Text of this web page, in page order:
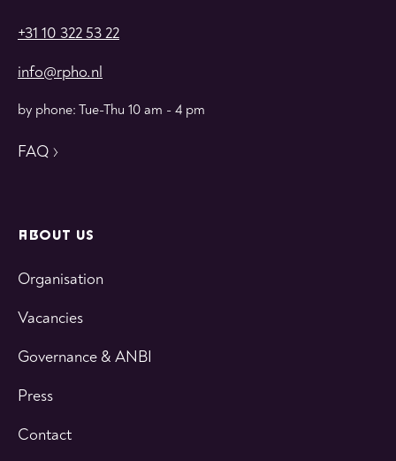
+31 10 322 53 22
info@rpho.nl
by phone: Tue-Thu 10 am - 4 pm
FAQ
ABOUT US
Organisation
Vacancies
Governance & ANBI
Press
Contact